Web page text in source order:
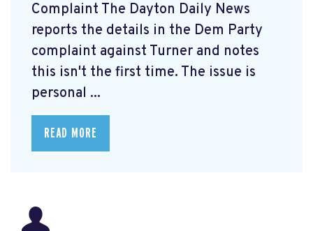
Complaint The Dayton Daily News
reports the details in the Dem Party
complaint against Turner and notes
this isn't the first time. The issue is
personal ...
READ MORE